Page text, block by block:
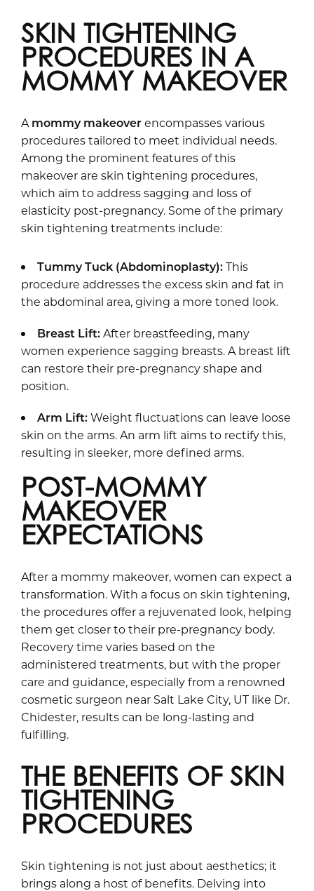
SKIN TIGHTENING
PROCEDURES IN A
MOMMY MAKEOVER
A mommy makeoverencompasses various
procedures tailored to meet individual needs.
Among the prominent features of this
makeover are skin tightening procedures,
which aim to address sagging and loss of
elasticity post-pregnancy. Some of the primary
skin tightening treatments include:
Tummy Tuck (Abdominoplasty):This
procedure addresses the excess skin and fat in
the abdominal area, giving a more toned look.
Breast Lift:After breastfeeding, many
women experience sagging breasts. A breast lift
can restore their pre-pregnancy shape and
position.
Arm Lift:Weight fluctuations can leave loose
skin on the arms. An arm lift aims to rectify this,
resulting in sleeker, more defined arms.
POST-MOMMY
MAKEOVER
EXPECTATIONS
After a mommy makeover, women can expect a
transformation. With a focus on skin tightening,
the procedures offer a rejuvenated look, helping
them get closer to their pre-pregnancy body.
Recovery time varies based on the
administered treatments, but with the proper
care and guidance, especially from a renowned
cosmetic surgeon near Salt Lake City, UT like Dr.
Chidester, results can be long-lasting and
fulfilling.
THE BENEFITS OF SKIN
TIGHTENING
PROCEDURES
Skin tightening is not just about aesthetics; it
brings along a host of benefits. Delving into